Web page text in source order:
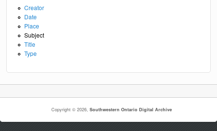
Creator
Date
Place
Subject
Title
Type
Copyright © 2026,Southwestern Ontario Digital Archive